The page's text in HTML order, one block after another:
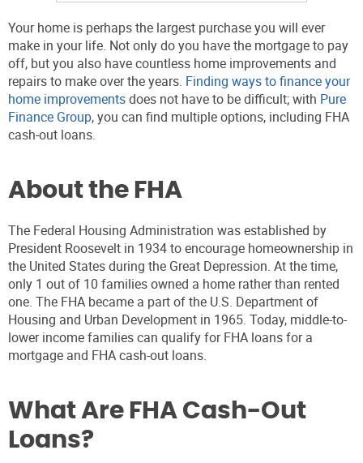
Your home is perhaps the largest purchase you will ever
make in your life. Not only do you have the mortgage to pay
off, but you also have countless home improvements and
repairs to make over the years. Finding ways to finance your
home improvementsdoes not have to be difficult; with Pure
Finance Group, you can find multiple options, including FHA
cash-out loans.
About the FHA
The Federal Housing Administration was established by
President Roosevelt in 1934 to encourage homeownership in
the United States during the Great Depression. At the time,
only 1 out of 10 families owned a home rather than rented
one. The FHA became a part of the U.S. Department of
Housing and Urban Development in 1965. Today, middle-to-
lower income families can qualify for FHA loans for a
mortgage and FHA cash-out loans.
What Are FHA Cash-Out
Loans?